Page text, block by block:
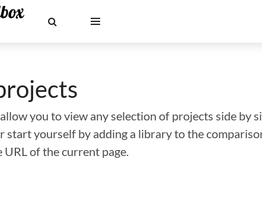
you to view any selection of projects side by
start yourself by adding a library to the
of the current page.